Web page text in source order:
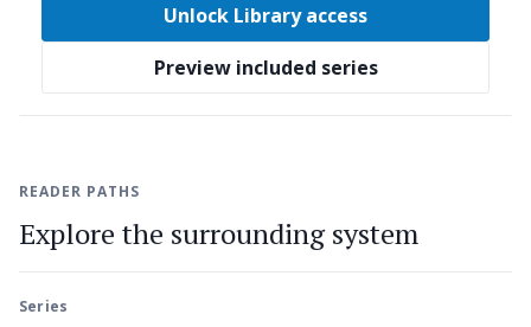
Unlock Library access
Preview included series
READER PATHS
Explore the surrounding system
Series